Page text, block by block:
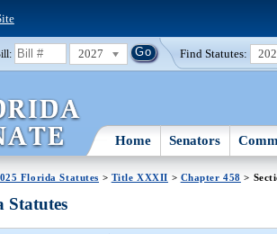
2027 Find Statutes:
Home Senators
Florida Statutes > Title XXXII > Chapter 458 >
Statutes